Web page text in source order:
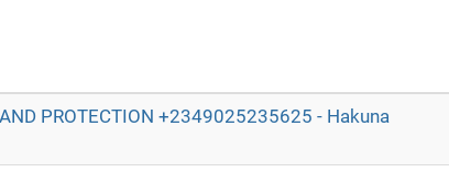
PROTECTION +2349025235625 - Hakuna